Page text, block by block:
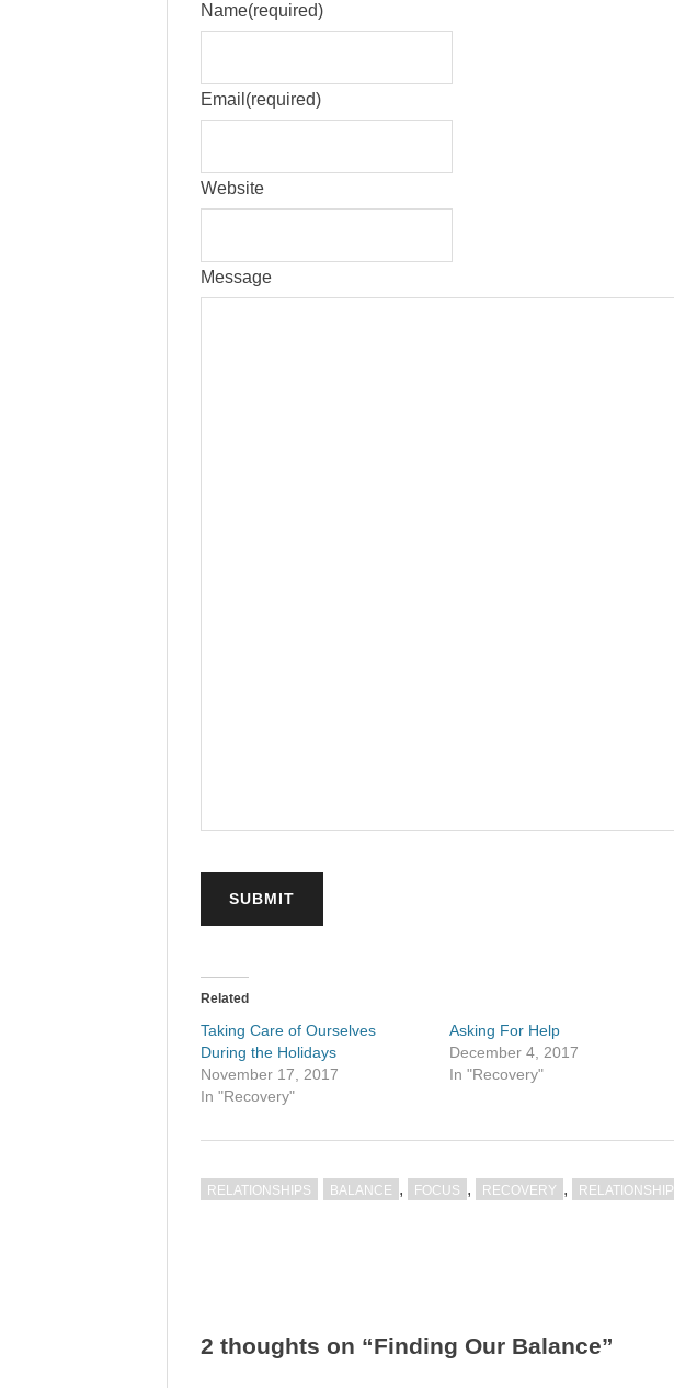
Name(required)
Email (required)
Website
Message
SUBMIT
Related
Taking Care of Ourselves
During the Holidays
November 17, 2017
In "Recovery"
Asking For Help
December 4, 2017
In "Recovery"
RELATIONSHIPS BALANCE , FOCUS , RECOVERY , RELATIONSHIP
2 thoughts on “Finding Our Balance”